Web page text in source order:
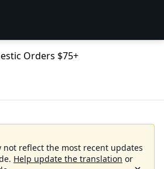
Orders $75+
not reflect the most recent updates
Help update the translation or